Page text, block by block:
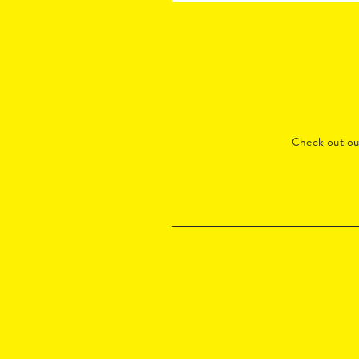
Check out